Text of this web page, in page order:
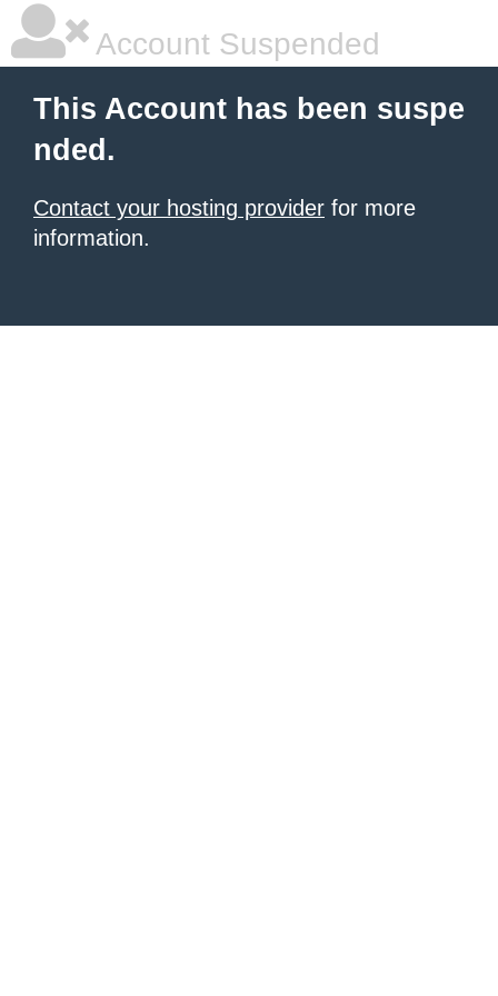
Account Suspended
This Account has been suspe
nded.
Contact your hosting provider for more
information.